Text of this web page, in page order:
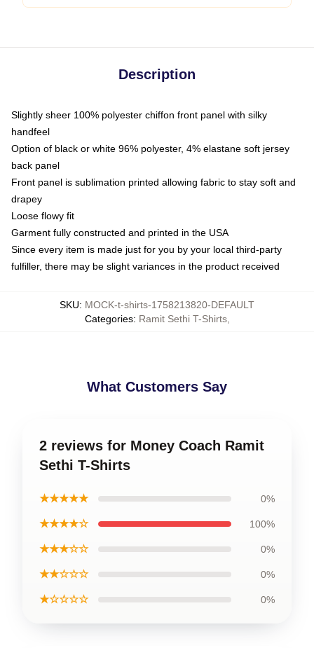
Description
Slightly sheer 100% polyester chiffon front panel with silky
handfeel
Option of black or white 96% polyester, 4% elastane soft jersey
back panel
Front panel is sublimation printed allowing fabric to stay soft and
drapey
Loose flowy fit
Garment fully constructed and printed in the USA
Since every item is made just for you by your local third-party
fulfiller, there may be slight variances in the product received
SKU: MOCK-t-shirts-1758213820-DEFAULT
Categories: Ramit Sethi T-Shirts,
What Customers Say
2 reviews for Money Coach Ramit
Sethi T-Shirts
★★★★★ 0%
★★★★☆ 100%
★★★☆☆ 0%
★★☆☆☆ 0%
★☆☆☆☆ 0%